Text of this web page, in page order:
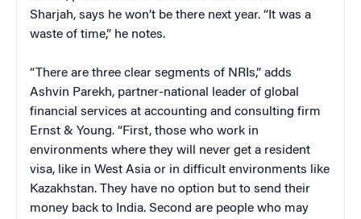
Sharjah, says he won’t be there next year. “It was a
waste of time,” he notes.
“There are three clear segments of NRIs,” adds
Ashvin Parekh, partner-national leader of global
financial services at accounting and consulting firm
Ernst & Young. “First, those who work in
environments where they will never get a resident
visa, like in West Asia or in difficult environments like
Kazakhstan. They have no option but to send their
money back to India. Second are people who may